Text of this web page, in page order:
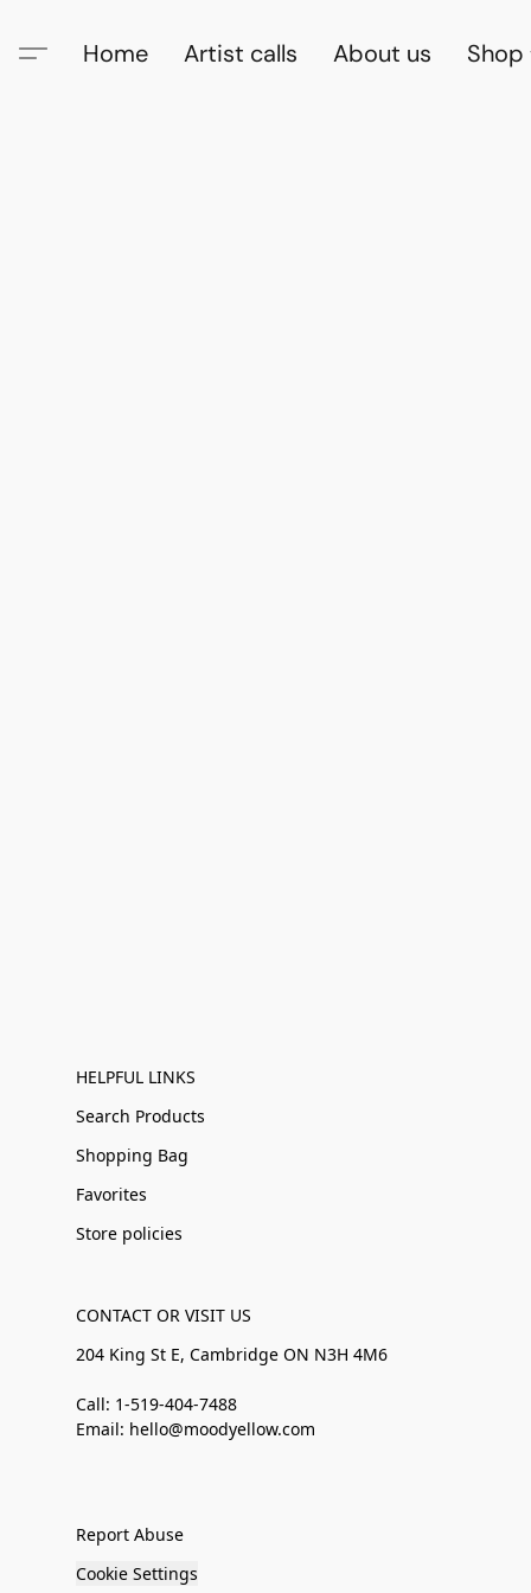
Home Artist calls About us Shop
HELPFUL LINKS
Search Products
Shopping Bag
Favorites
Store policies
CONTACT OR VISIT US
204 King St E, Cambridge ON N3H 4M6
Call: 1-519-404-7488
Email: hello@moodyellow.com
Report Abuse
Cookie Settings